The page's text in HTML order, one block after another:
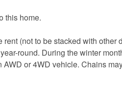
this home.
(not to be stacked with other
round. During the winter
or 4WD vehicle. Chains